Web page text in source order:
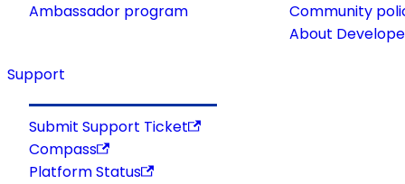
Ambassador program
Community
About
Support
Submit Support Ticket
Compass
Platform Status